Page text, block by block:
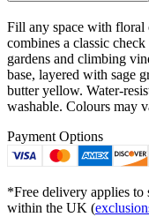
Fill any space with floral
combines a classic
gardens and climbing
base, layered with sage
butter yellow. Water-
washable. Colours may
Payment Options
*Free delivery applies to
within the UK (